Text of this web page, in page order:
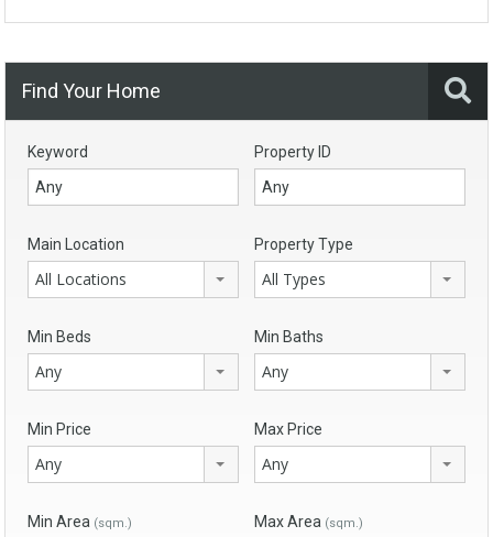
Find Your Home
Keyword Property ID
Main Location
All Locations
Property Type
All Types
Min Beds
Any
Min Baths
Any
Min Price
Any
Max Price
Any
Min Area (sqm.) Max Area (sqm.)